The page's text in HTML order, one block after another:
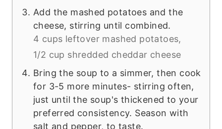
Add the mashed potatoes and the
cheese, stirring until combined.
4 cups leftover mashed potatoes,
1/2 cup shredded cheddar cheese
Bring the soup to a simmer, then cook
for 3-5 more minutes- stirring often,
just until the soup's thickened to your
preferred consistency. Season with
salt and pepper, to taste.